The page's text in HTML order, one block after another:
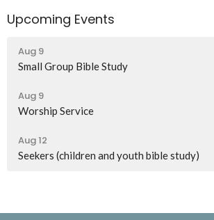
Upcoming Events
Aug 9
Small Group Bible Study
Aug 9
Worship Service
Aug 12
Seekers (children and youth bible study)